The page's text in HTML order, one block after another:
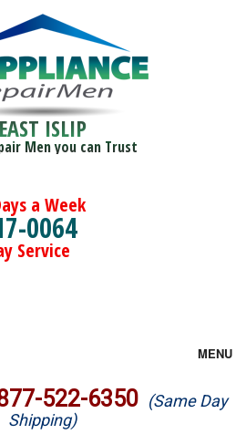
EAST ISLIP
Men you can Trust
a Week
0064
Service
MENU
522-6350 (Same Day
Shipping)